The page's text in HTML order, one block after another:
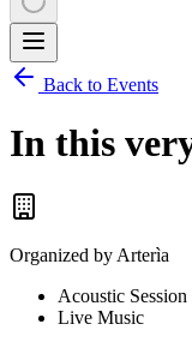
Back to Events
In this
Organized by Arterìa
Acoustic Session
Live Music